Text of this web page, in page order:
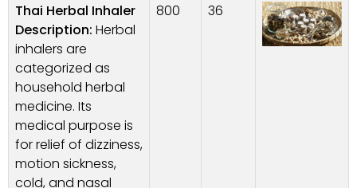
Thai Herbal Inhaler
Description: Herbal
inhalers are
categorized as
household herbal
medicine. Its
medical purpose is
for relief of dizziness,
motion sickness,
cold, and nasal
800 36